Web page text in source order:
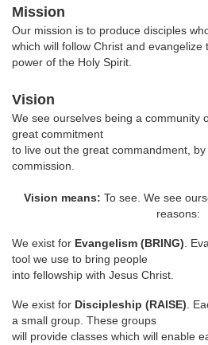
Mission
Our mission is to produce disciples
which will follow Christ and evangelize
power of the Holy Spirit.
Vision
We see ourselves being a community
great commitment
to live out the great commandment,
commission.
Vision means: To see. We see
reasons:
We exist for Evangelism (BRING) .
tool we use to bring people
into fellowship with Jesus Christ.
We exist for Discipleship (RAISE) .
a small group. These groups
will provide classes which will enable